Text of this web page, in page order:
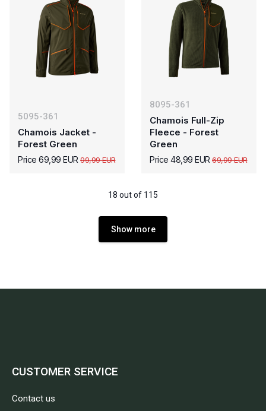
5095-361
Chamois Jacket -
Forest Green
Price 69,99 EUR 99,99 EUR
8095-361
Chamois Full-Zip
Fleece - Forest
Green
Price 48,99 EUR 69,99 EUR
18 out of 115
Show more
CUSTOMER SERVICE
Contact us